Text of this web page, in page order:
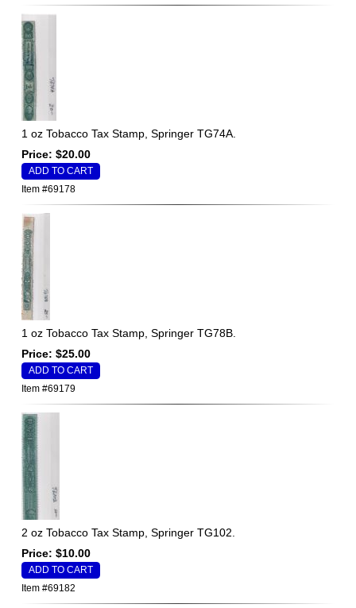
1 oz Tobacco Tax Stamp, Springer TG74A.
Price: $20.00
Item #69178
1 oz Tobacco Tax Stamp, Springer TG78B.
Price: $25.00
Item #69179
2 oz Tobacco Tax Stamp, Springer TG102.
Price: $10.00
Item #69182